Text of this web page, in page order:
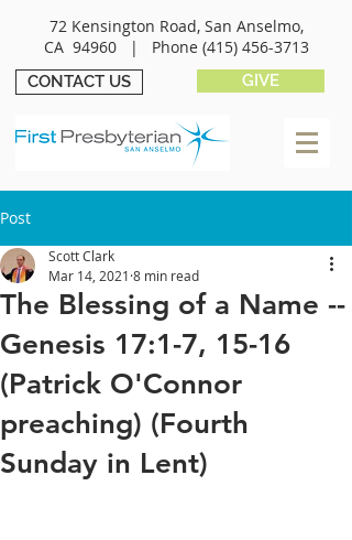
72 Kensington Road, San Anselmo,
CA 94960 | Phone (415) 456-3713
CONTACT US GIVE
Post
The Blessing of a Name --
Genesis 17:1-7, 15-16
(Patrick O'Connor
preaching) (Fourth
Sunday in Lent)
Scott Clark
Mar 14, 2021 8 min read